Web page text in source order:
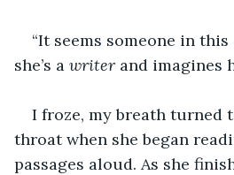
“It seems someone in
she’s a writer and imagines
I froze, my breath turned
throat when she began
passages aloud. As she